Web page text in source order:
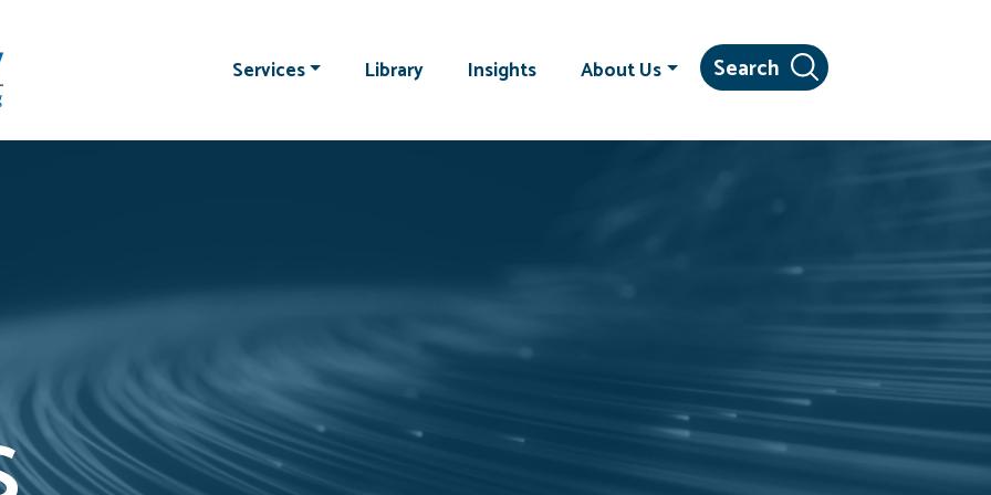
Services Library Insights About Us